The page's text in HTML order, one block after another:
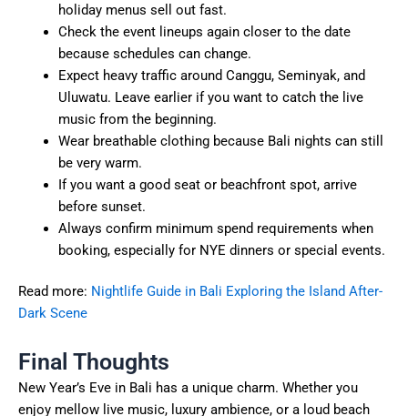
holiday menus sell out fast.
Check the event lineups again closer to the date
because schedules can change.
Expect heavy traffic around Canggu, Seminyak, and
Uluwatu. Leave earlier if you want to catch the live
music from the beginning.
Wear breathable clothing because Bali nights can still
be very warm.
If you want a good seat or beachfront spot, arrive
before sunset.
Always confirm minimum spend requirements when
booking, especially for NYE dinners or special events.
Read more: Nightlife Guide in Bali Exploring the Island After-
Dark Scene
Final Thoughts
New Year’s Eve in Bali has a unique charm. Whether you
enjoy mellow live music, luxury ambience, or a loud beach